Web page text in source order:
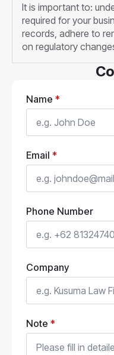
It is important to:
required for your
records, adhere to
on regulatory
Name *
Email *
Phone Number
Company
Note *